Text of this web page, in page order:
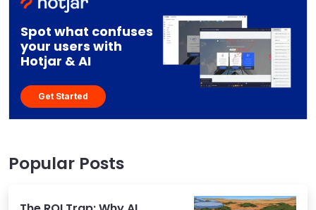
Spot what confuses
your users with
Hotjar & AI
Get Started
Popular Posts